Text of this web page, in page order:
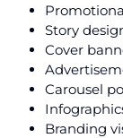
Story
Cover
Carousel
Branding